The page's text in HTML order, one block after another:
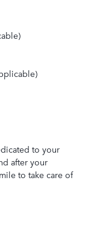
to your
after your
to take care of